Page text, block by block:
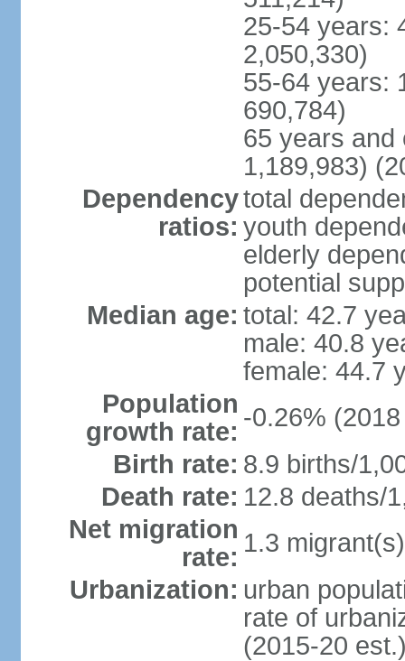
25-54 years:
2,050,330)
55-64 years:
690,784)
65 years and
1,189,983)
Dependency
ratios:
total
youth
elderly
potential
Median age: total: 42.7
male: 40.8
female: 44.7
Population
growth rate: -0.26%
Birth rate: 8.9 births/
Death rate: 12.8 deaths/
Net migration
rate: 1.3
Urbanization: urban
rate of
(2015-20